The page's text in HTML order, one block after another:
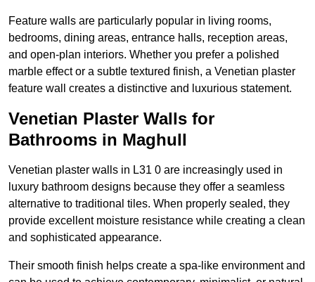
Feature walls are particularly popular in living rooms,
bedrooms, dining areas, entrance halls, reception areas,
and open-plan interiors. Whether you prefer a polished
marble effect or a subtle textured finish, a Venetian plaster
feature wall creates a distinctive and luxurious statement.
Venetian Plaster Walls for
Bathrooms in Maghull
Venetian plaster walls in L31 0 are increasingly used in
luxury bathroom designs because they offer a seamless
alternative to traditional tiles. When properly sealed, they
provide excellent moisture resistance while creating a clean
and sophisticated appearance.
Their smooth finish helps create a spa-like environment and